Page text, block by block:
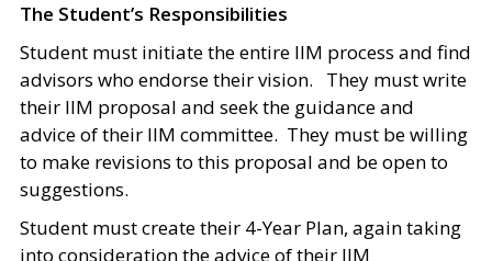
The Student’s Responsibilities
Student must initiate the entire IIM process and find
advisors who endorse their vision. They must write
their IIM proposal and seek the guidance and
advice of their IIM committee. They must be willing
to make revisions to this proposal and be open to
suggestions.
Student must create their 4-Year Plan, again taking
into consideration the advice of their IIM